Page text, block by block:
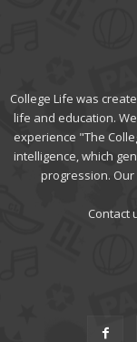
College Life was
life and education.
experience "The
intelligence, which
progression.
Contact